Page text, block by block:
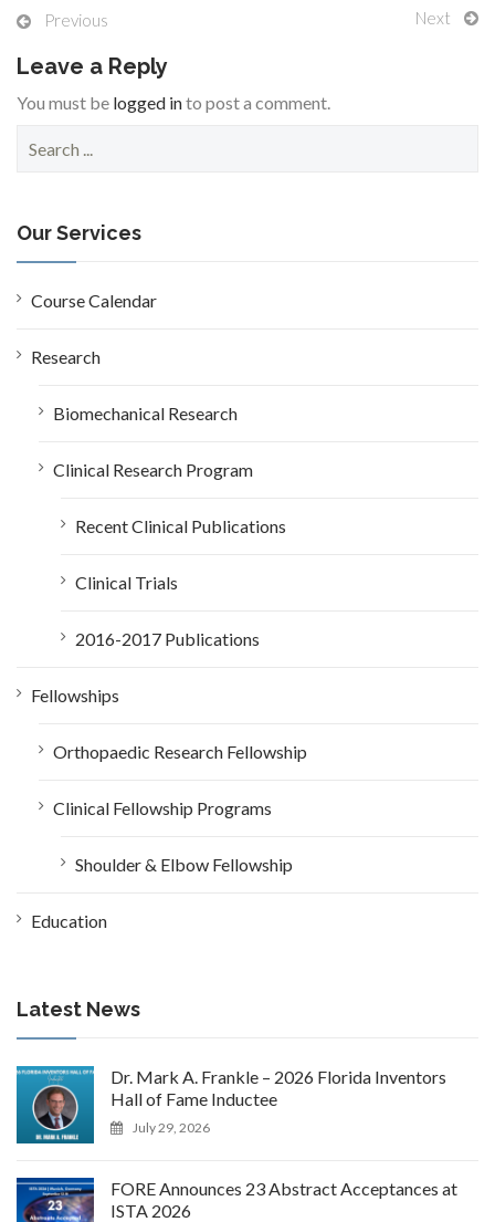
Previous Next
Leave a Reply
You must be logged into post a comment.
c
h
f
o
Our Services
Course Calendar
Research
Biomechanical Research
Clinical Research Program
Recent Clinical Publications
Clinical Trials
2016-2017 Publications
Fellowships
Orthopaedic Research Fellowship
Clinical Fellowship Programs
Shoulder & Elbow Fellowship
Education
Latest News
Dr. Mark A. Frankle – 2026 Florida Inventors
Hall of Fame Inductee
July 29, 2026
FORE Announces 23 Abstract Acceptances at
ISTA 2026